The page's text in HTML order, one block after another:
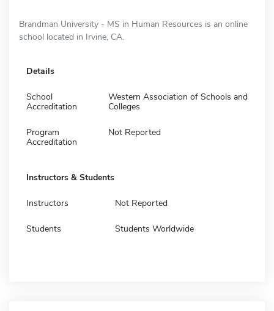
Brandman University - MS in Human Resources is an online
school located in Irvine, CA.
Details
School
Accreditation
Western Association of Schools and
Colleges
Program
Accreditation
Not Reported
Instructors & Students
Instructors Not Reported
Students Students Worldwide